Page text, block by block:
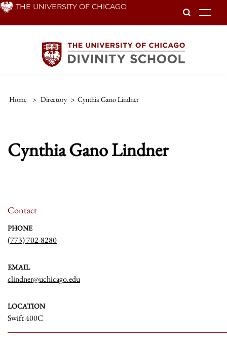
Skip THE UNIVERSITY OF CHICAGO
Home > Directory > Cynthia Gano Lindner
Cynthia Gano Lindner
Contact
PHONE
(773) 702-8280
EMAIL
clindner@uchicago.edu
LOCATION
Swift 400C